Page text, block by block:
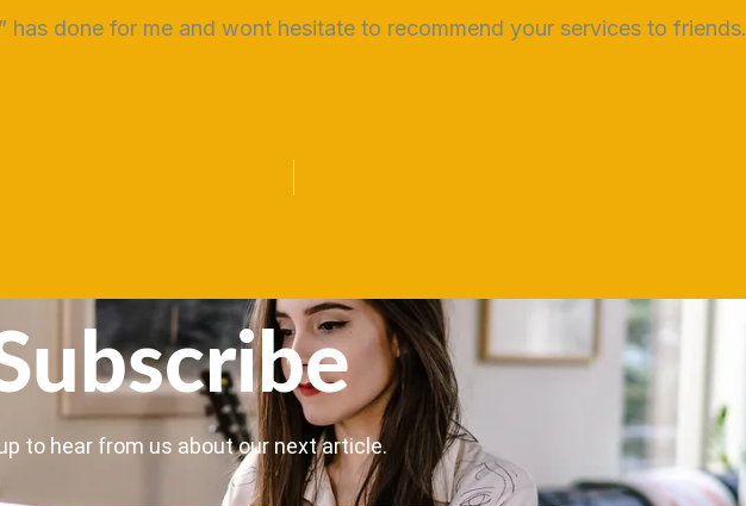
has done for me and wont hesitate to recommend your services to friends.
up to hear from us about our next article.